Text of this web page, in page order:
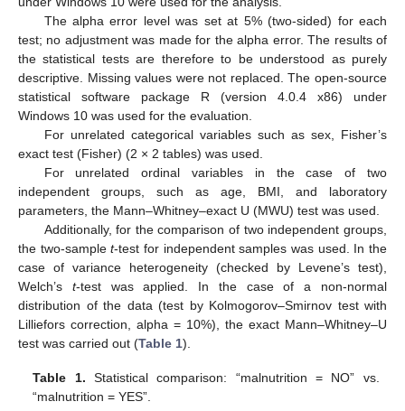
The alpha error level was set at 5% (two-sided) for each
test; no adjustment was made for the alpha error. The results of
the statistical tests are therefore to be understood as purely
descriptive. Missing values were not replaced. The open-source
statistical software package R (version 4.0.4 x86) under
Windows 10 was used for the evaluation.
For unrelated categorical variables such as sex, Fisher’s
exact test (Fisher) (2 × 2 tables) was used.
For unrelated ordinal variables in the case of two
independent groups, such as age, BMI, and laboratory
parameters, the Mann–Whitney–exact U (MWU) test was used.
Additionally, for the comparison of two independent groups,
the two-samplet-test for independent samples was used. In the
case of variance heterogeneity (checked by Levene’s test),
Welch’s t-test was applied. In the case of a non-normal
distribution of the data (test by Kolmogorov–Smirnov test with
Lilliefors correction, alpha = 10%), the exact Mann–Whitney–U
test was carried out (Table 1).
Table 1. Statistical comparison: “malnutrition = NO” vs.
“malnutrition = YES”.